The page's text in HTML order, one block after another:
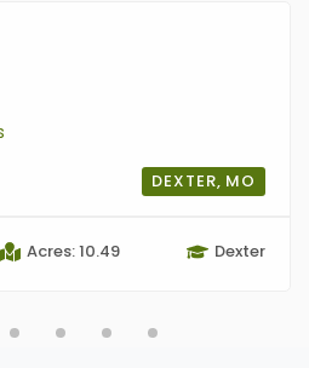
DEXTER, MO
Acres: 10.49 Dexter